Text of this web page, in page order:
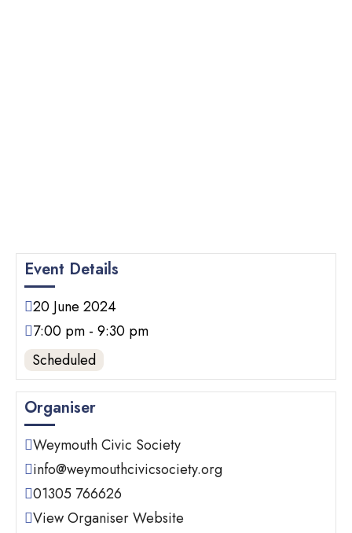
Event Details
20 June 2024
7:00 pm - 9:30 pm
Scheduled
Organiser
Weymouth Civic Society
info@weymouthcivicsociety.org
01305 766626
View Organiser Website